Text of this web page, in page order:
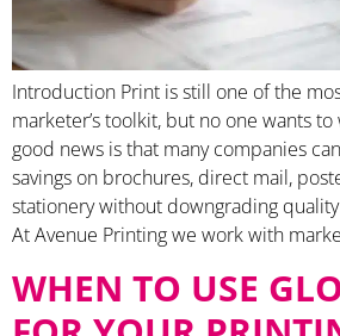
Introduction Print is still one of the
marketer’s toolkit, but no one wants
good news is that many companies
savings on brochures, direct mail,
stationery without downgrading
At Avenue Printing we work with
WHEN TO USE